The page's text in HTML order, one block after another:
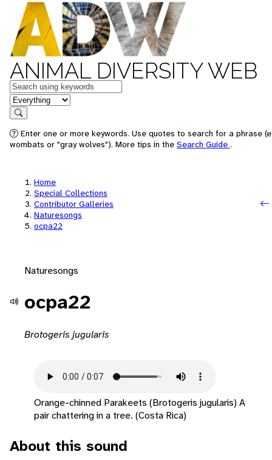
ANIMAL DIVERSITY WEB
Keywords
in feature
Search
Enter one or more keywords. Use quotes to search for a phrase
wombats or "gray wolves"). More tips in the Search Guide .
Home
Special Collections
Contributor Galleries
Naturesongs
ocpa22
Naturesongs
ocpa22
Brotogeris jugularis
Orange-chinned Parakeets (Brotogeris jugularis) A
pair chattering in a tree. (Costa Rica)
About this sound